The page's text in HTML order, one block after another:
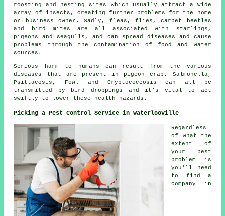
roosting and nesting sites which usually attract a wide
array of insects, creating further problems for the home
or business owner. Sadly, fleas, flies, carpet beetles
and bird mites are all associated with starlings,
pigeons and seagulls, and can spread diseases and cause
problems through the contamination of food and water
sources.
Serious harm to humans can result from the various
diseases that are present in pigeon crap. Salmonella,
Psittacosis, Fowl and Cryptococcosis can all be
transmitted by bird droppings and it's vital to act
swiftly to lower these health hazards.
Picking a Pest Control Service in Waterlooville
Regardless
of what the
extent of
your pest
problem is
you'll need
to find a
company in